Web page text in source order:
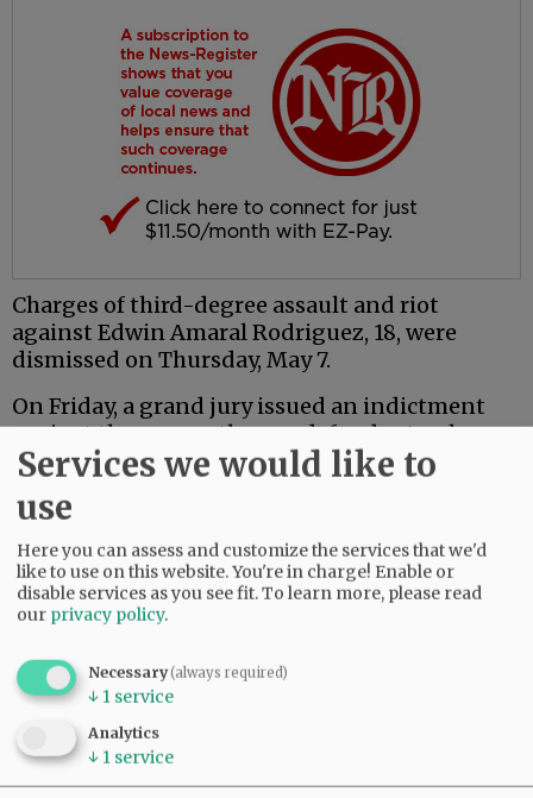
Charges of third-degree assault and riot
against Edwin Amaral Rodriguez, 18, were
dismissed on Thursday, May 7.
On Friday, a grand jury issued an indictment
against the seven other co-defendants who are
18 or older.
Mac PD said the investigation is ongoing.
Comments
NJINILNCCAOR
seriously.
Hopefully it sends a message.
Services we would like to
use
Here you can assess and customize the services that we'd
like to use on this website. You're in charge! Enable or
disable services as you see fit.To learn more, please read
our privacy policy.
Necessary(always required)
↓ 1 service
Analytics
↓ 1 service